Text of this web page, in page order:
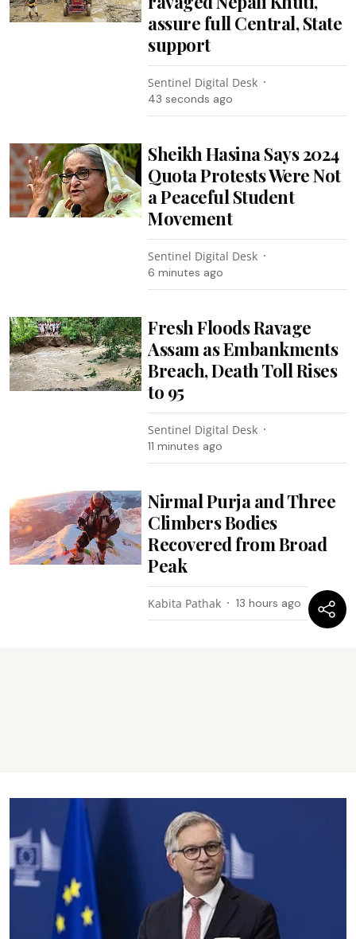
assure full Central, State
support
Sentinel Digital Desk
45 seconds ago
Sheikh Hasina Says 2024
Quota Protests Were Not
a Peaceful Student
Movement
Sentinel Digital Desk
6 minutes ago
Fresh Floods Ravage
Assam as Embankments
Breach, Death Toll Rises
to 95
Sentinel Digital Desk
11 minutes ago
Nirmal Purja and Three
Climbers Bodies
Recovered from Broad
Peak
Kabita Pathak 13 hours ago